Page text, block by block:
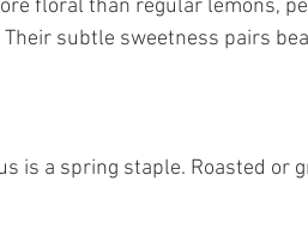
subtle sweetness pairs